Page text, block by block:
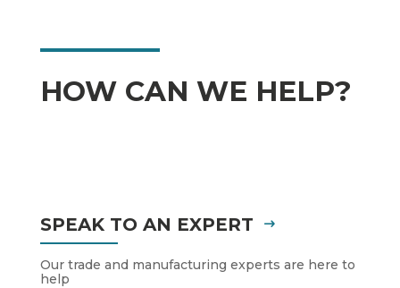
HOW CAN WE HELP?
SPEAK TO AN EXPERT
Our trade and manufacturing experts are here to
help